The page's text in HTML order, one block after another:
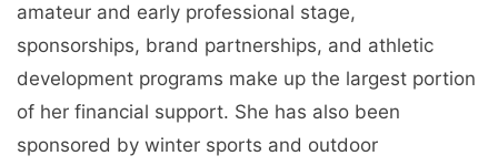
amateur and early professional stage,
sponsorships, brand partnerships, and athletic
development programs make up the largest portion
of her financial support. She has also been
sponsored by winter sports and outdoor